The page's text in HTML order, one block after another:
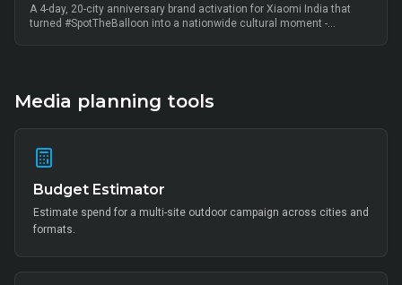
A 4-day, 20-city anniversary brand activation for Xiaomi India that
turned #SpotTheBalloon into a nationwide cultural moment -
community activation, creator-led amplification and retail-linked offer
codes.
Media planning tools
Budget Estimator
Estimate spend for a multi-site outdoor campaign across cities and
formats.